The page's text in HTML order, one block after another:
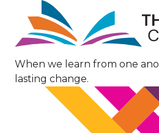
Image
When we learn from one
lasting change.
Image